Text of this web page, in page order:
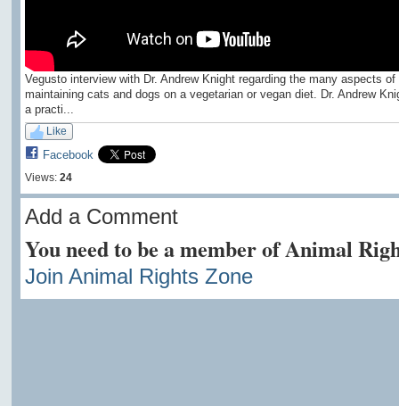
Vegusto interview with Dr. Andrew Knight regarding the many aspects of
maintaining cats and dogs on a vegetarian or vegan diet. Dr. Andrew
a practi...
Like
Facebook
Views: 24
Add a Comment
You need to be a member of Animal
Join Animal Rights Zone